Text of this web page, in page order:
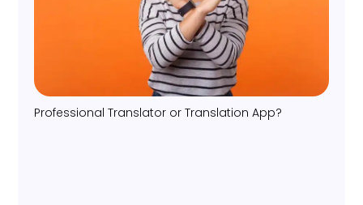
Professional Translator or Translation App?